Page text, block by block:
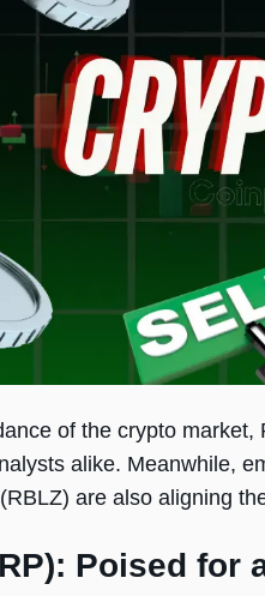
of the crypto
alike. Meanwhile,
(RBLZ) are also aligning
Poised for